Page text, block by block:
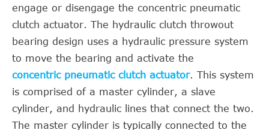
engage or disengage the concentric pneumatic
clutch actuator. The hydraulic clutch throwout
bearing design uses a hydraulic pressure system
to move the bearing and activate the
concentric pneumatic clutch actuator. This system
is comprised of a master cylinder, a slave
cylinder, and hydraulic lines that connect the two.
The master cylinder is typically connected to the